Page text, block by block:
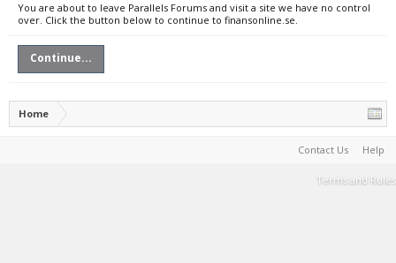
You are about to leave Parallels Forums and visit a site we have no control
over. Click the button below to continue to finansonline.se.
Continue...
Home
Contact Us Help
Terms and Rules